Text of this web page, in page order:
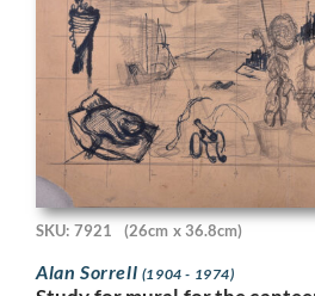
SKU: 7921 (26cm x 36.8cm)
Alan Sorrell (1904 - 1974)